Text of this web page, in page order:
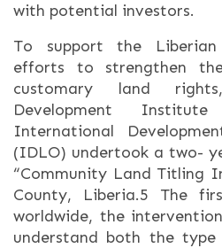
with potential investors.
To support the Liberian
efforts to strengthen
customary land
Development
International
(IDLO) undertook a two-
“Community Land Titling
County, Liberia.5 The
worldwide, the
understand both the